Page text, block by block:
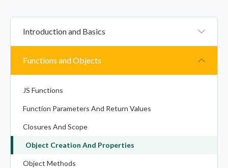
Introduction and Basics
JS Statements And Syntax
Variables In JavaScript
Datatypes In JavaScript
Type Conversion In JavaScript
Operators In JavaScript
Functions and Objects
JS Functions
Function Parameters And Return Values
Closures And Scope
Object Creation And Properties
Object Methods